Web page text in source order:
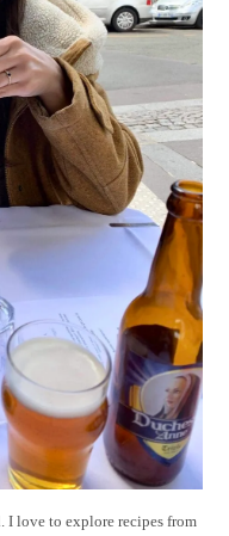
I love to explore recipes from